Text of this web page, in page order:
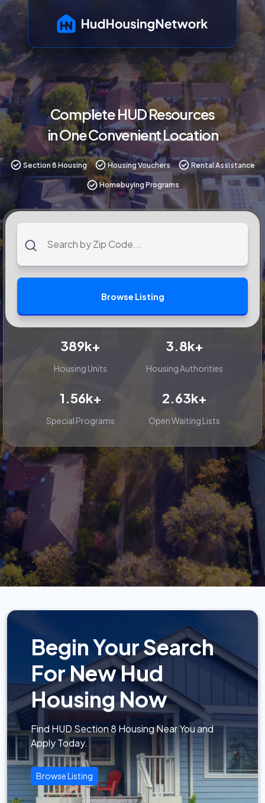
Complete HUD Resources
in One Convenient Location
Section 8 Housing Housing Vouchers Rental Assistance
Homebuying Programs
Browse Listing
389k+
Housing Units
3.8k+
Housing Authorities
1.56k+
Special Programs
2.63k+
Open Waiting Lists
Begin Your Search
For New Hud
Housing Now
Find HUD Section 8 Housing Near You and
Apply Today.
Browse Listing